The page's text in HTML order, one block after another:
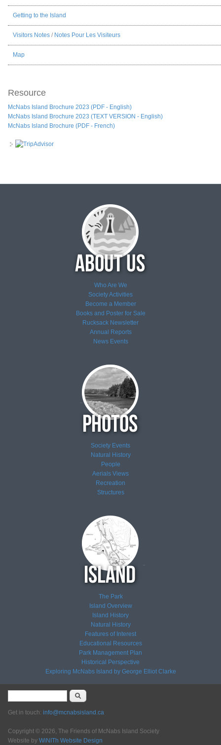
Getting to the Island
Visitors Notes / Notes Pour Les Visiteurs
Map
Resource
McNabs Island Brochure 2023 (PDF - English)
McNabs Island Brochure 2023 (TEXT VERSION - English)
McNabs Island Brochure (PDF - French)
Who Are We
Society Activities
Become a Member
Books and Poster for Sale
Rucksack Newsletter
Annual Reports
NewsEvents
Society Events
Natural History
People
Aerials Views
Recreation
Structures
The Park
Island Overview
Island History
Natural History
Features of Interest
Educational Resources
Park Management Plan
Historical Perspective
Exploring McNabs Island by George Elliot Clarke
Search form Search
Get in touch: info@mcnabsisland.ca
Copyright © 2026, The Friends of McNabs Island Society
Website by WiNITh Website Design